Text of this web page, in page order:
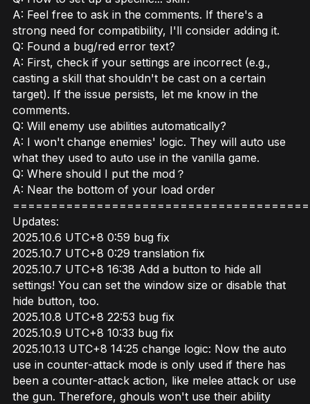
A: Feel free to ask in the comments. If there's a
strong need for compatibility, I'll consider adding it.
Q: Found a bug/red error text?
A: First, check if your settings are incorrect (e.g.,
casting a skill that shouldn't be cast on a certain
target). If the issue persists, let me know in the
comments.
Q: Will enemy use abilities automatically?
A: I won't change enemies' logic. They will auto use
what they used to auto use in the vanilla game.
Q: Where should I put the mod？
A: Near the bottom of your load order
Updates:
2025.10.6 UTC+8 0:59 bug fix
2025.10.7 UTC+8 0:29 translation fix
2025.10.7 UTC+8 16:38 Add a button to hide all
settings! You can set the window size or disable that
hide button, too.
2025.10.8 UTC+8 22:53 bug fix
2025.10.9 UTC+8 10:33 bug fix
2025.10.13 UTC+8 14:25 change logic: Now the auto
use in counter-attack mode is only used if there has
been a counter-attack action, like melee attack or use
the gun. Therefore, ghouls won't use their ability